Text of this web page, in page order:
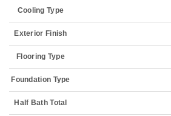
Cooling Type
Exterior Finish
Flooring Type
Foundation Type
Half Bath Total